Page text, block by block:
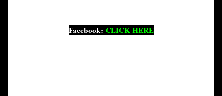
Facebook: CLICK HERE